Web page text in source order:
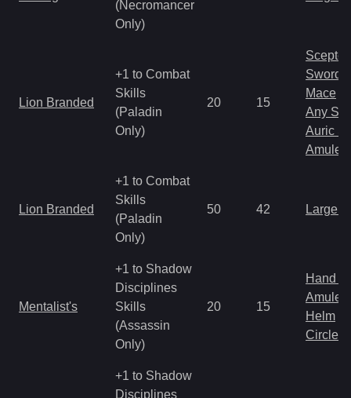
(Necromancer
Only)
Lion Branded
+1 to Combat
Skills
(Paladin
Only)
20 15
Scepter
Sword
Mace
Any
Auric
Amulet
Lion Branded
+1 to Combat
Skills
(Paladin
Only)
50 42 Large
Mentalist's
+1 to Shadow
Disciplines
Skills
(Assassin
Only)
20 15
Hand
Amulet
Helm
Circlet
+1 to Shadow
Disciplines